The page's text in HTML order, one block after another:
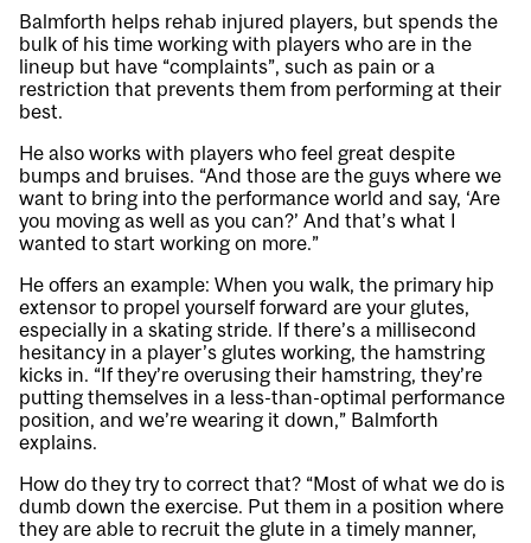
Balmforth helps rehab injured players, but spends the
bulk of his time working with players who are in the
lineup but have “complaints”, such as pain or a
restriction that prevents them from performing at their
best.
He also works with players who feel great despite
bumps and bruises. “And those are the guys where we
want to bring into the performance world and say, ‘Are
you moving as well as you can?’ And that’s what I
wanted to start working on more.”
He offers an example: When you walk, the primary hip
extensor to propel yourself forward are your glutes,
especially in a skating stride. If there’s a millisecond
hesitancy in a player’s glutes working, the hamstring
kicks in. “If they’re overusing their hamstring, they’re
putting themselves in a less-than-optimal performance
position, and we’re wearing it down,” Balmforth
explains.
How do they try to correct that? “Most of what we do is
dumb down the exercise. Put them in a position where
they are able to recruit the glute in a timely manner,